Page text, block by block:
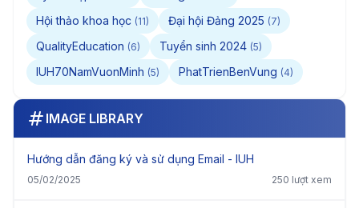
Hội thảo khoa học (11) Đại hội Đảng 2025 (7)
QualityEducation (6) Tuyển sinh 2024 (5)
IUH70NamVuonMinh (5) PhatTrienBenVung (4)
IMAGE LIBRARY
Hướng dẫn đăng ký và sử dụng Email - IUH
05/02/2025 250 lượt xem